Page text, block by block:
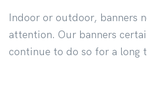
Indoor or outdoor, banners
attention. Our banners
continue to do so for a long